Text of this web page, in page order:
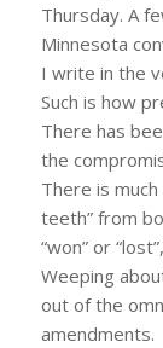
Thursday. A
Minnesota
I write in the
Such is how
There has
the
There is
teeth” from
“won” or
Weeping
out of the
amendments.